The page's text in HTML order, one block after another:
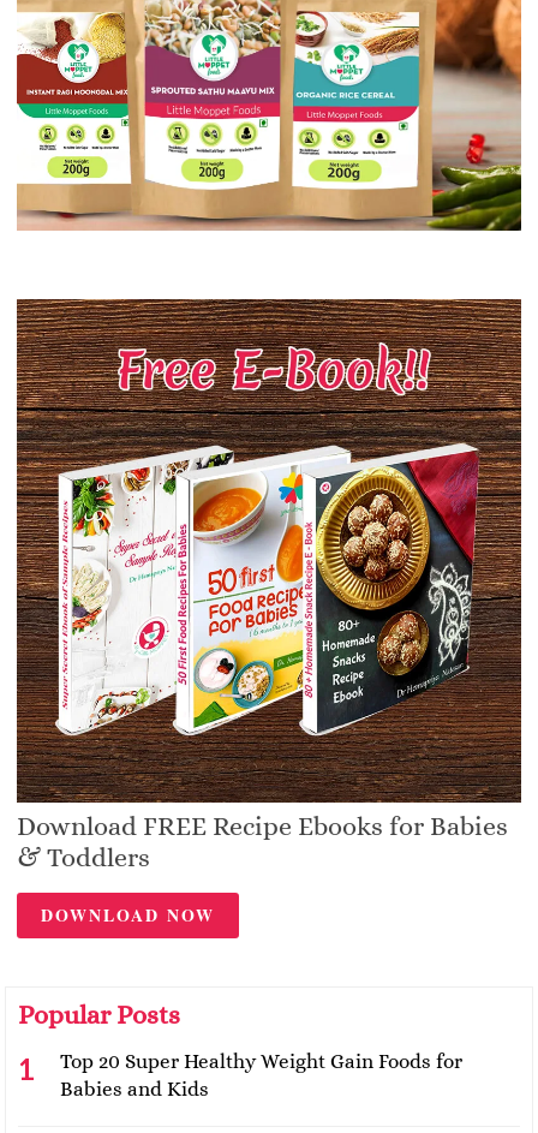
Download FREE Recipe Ebooks for Babies
& Toddlers
DOWNLOAD NOW
Popular Posts
Top 20 Super Healthy Weight Gain Foods for
Babies and Kids